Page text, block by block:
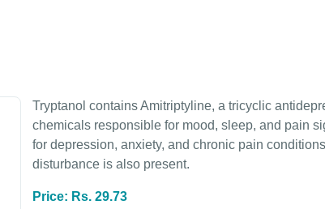
Tryptanol contains Amitriptyline, a tricyclic
chemicals responsible for mood, sleep, and pain
for depression, anxiety, and chronic pain
disturbance is also present.
Price: Rs. 29.73